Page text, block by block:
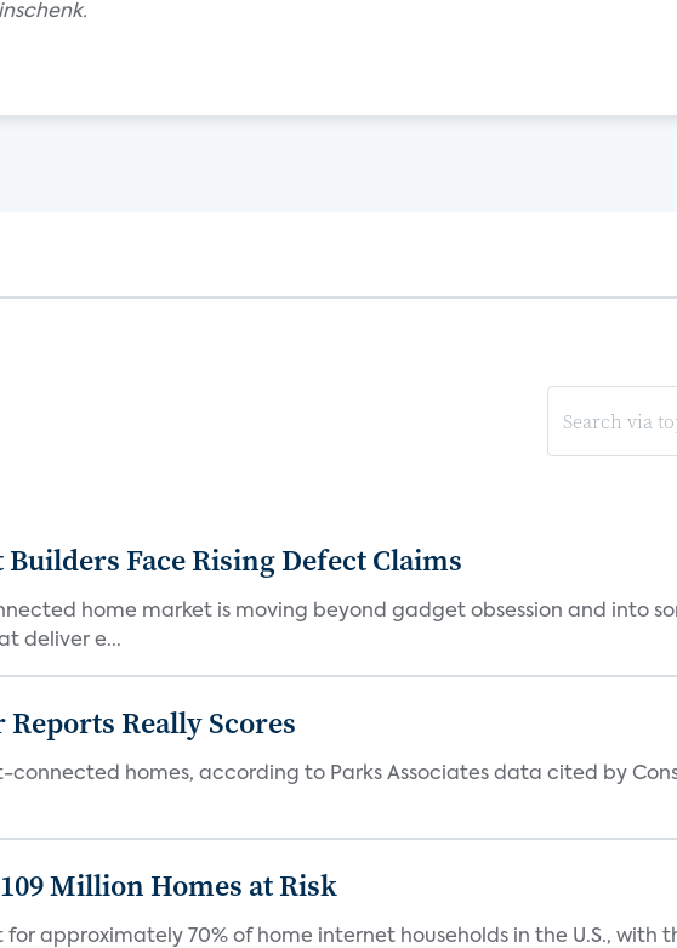
Face Rising Defect Claims
home market is moving beyond gadget obsession and into
deliver e...
Really Scores
connected homes, according to Parks Associates data cited by
Million Homes at Risk
approximately 70% of home internet households in the U.S., with